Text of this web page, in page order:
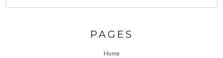
PAGES
Home